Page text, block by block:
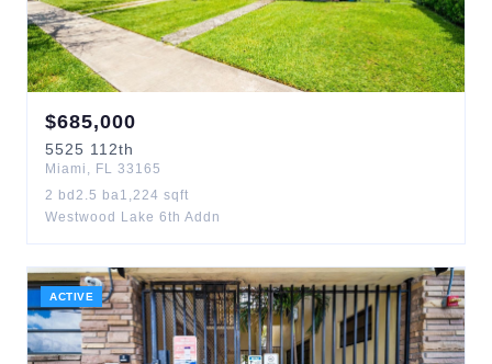
$685,000
5525 112th
Miami , FL 33165
2 bd 2.5 ba1,224 sqft
Westwood Lake 6th Addn
ACTIVE